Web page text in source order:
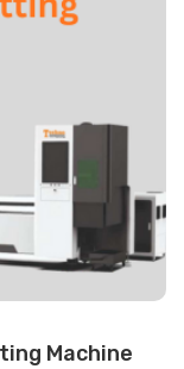
Machine